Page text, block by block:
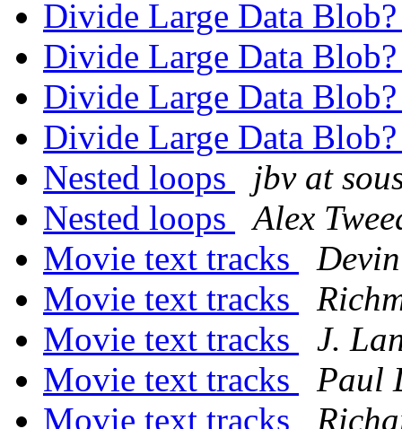
Divide Large Data
Divide Large Data
Divide Large Data
Divide Large Data
Nested loops
jbv at
Nested loops
Alex
Movie text tracks
Movie text tracks
Movie text tracks
J.
Movie text tracks
Paul
Movie text tracks